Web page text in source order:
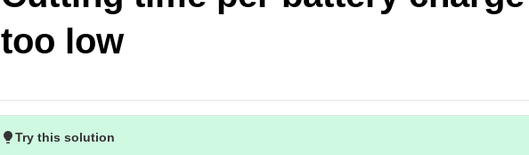
too low
Try this solution